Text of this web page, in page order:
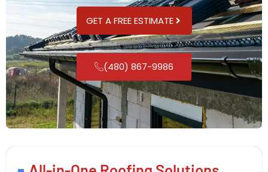
GET A FREE ESTIMATE
(480) 867-9986